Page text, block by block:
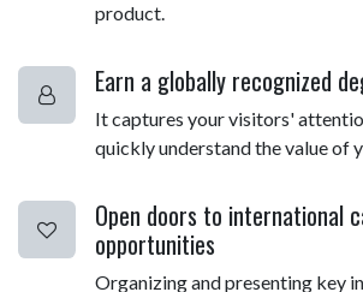
product.
Earn a globally recognized
It captures your visitors'
quickly understand the value of
Open doors to international
opportunities
Organizing and presenting key